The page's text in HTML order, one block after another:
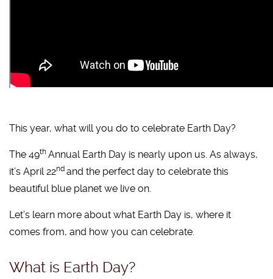
This year, what will you do to celebrate Earth Day?
The 49th Annual Earth Day is nearly upon us. As always,
it’s April 22nd and the perfect day to celebrate this
beautiful blue planet we live on.
Let’s learn more about what Earth Day is, where it
comes from, and how you can celebrate.
What is Earth Day?